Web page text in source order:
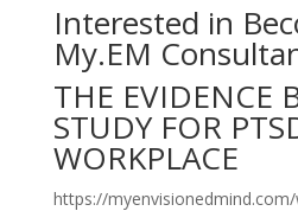
Interested in
My.EM
THE EVIDENCE
STUDY FOR
WORKPLACE
https://